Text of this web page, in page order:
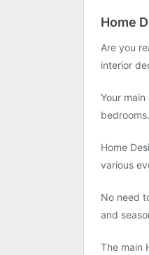
Home
Are you
interior
Your
bedrooms.
Home
various
No need
and
The main